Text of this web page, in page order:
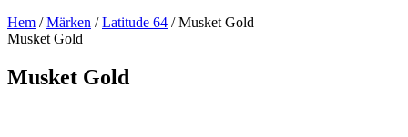
Hem /Märken /Latitude 64 / Musket Gold
Musket Gold
Musket Gold